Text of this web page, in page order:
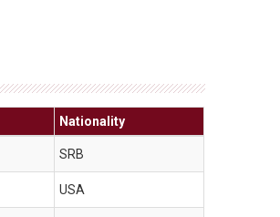
Nationality
SRB
USA